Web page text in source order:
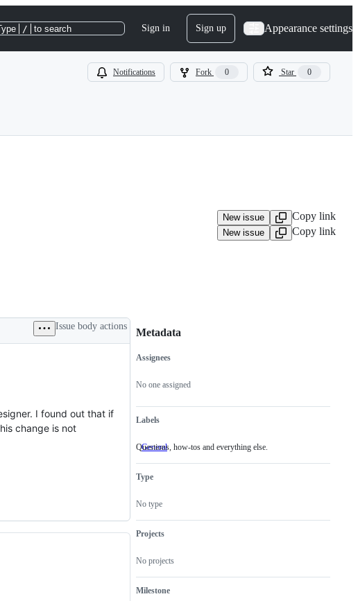
/ to search Sign in Sign up Appearance settings
Notifications Fork 0 Star 0
New issue Copy link
New issue
Copy link
Issue body actions
I found out that if
change is not
Metadata
Metadata
Assignees
No one assigned
Labels
General
Questions,
Questions, how-tos and everything else.
Type
No type
Projects
No projects
Milestone
Issue
actions